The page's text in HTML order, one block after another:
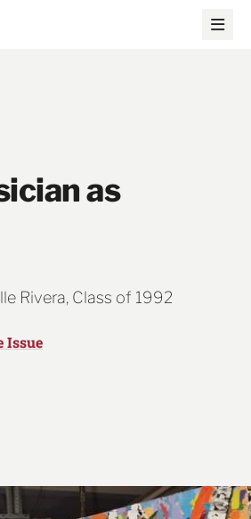
as
Rivera, Class of 1992
Issue